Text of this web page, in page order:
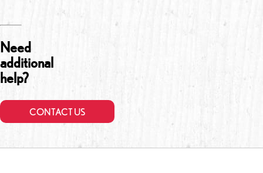
Need
additional
help?
CONTACT US